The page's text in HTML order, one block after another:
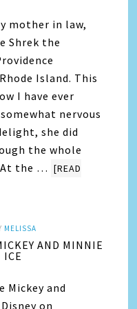
mother in law,
Shrek the
Island. This
I have ever
nervous
she did
the whole
At the … [READ
MELISSA
AND MINNIE
ICE
Mickey and
on